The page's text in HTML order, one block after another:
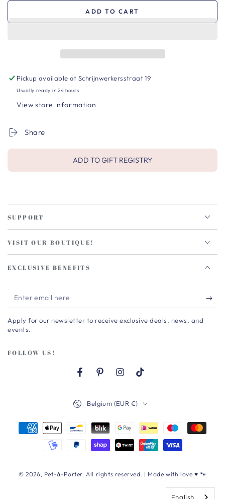
ADD TO CART
Pickup available atSchrijnwerkersstraat 19
Usually ready in 24 hours
View store information
Share
ADD TO GIFT REGISTRY
SUPPORT
VISIT OUR BOUTIQUE!
EXCLUSIVE BENEFITS
Enter
email
here
Apply for our newsletter to receive exclusive deals, news, and
events.
FOLLOW US!
FacebookPinterestInstagram
TikTok
© 2026, Pet-à-Porter. All rights reserved. | Made with love ♥ 🐾
Belgium (EUR €)
Payment
English